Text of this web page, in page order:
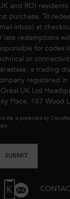
and ROI
purchase. To
inbox) at
late redemptions
for codes
or
a trading
registered
UK Ltd
Place, 187 Wood
site is protected by
SUBMIT